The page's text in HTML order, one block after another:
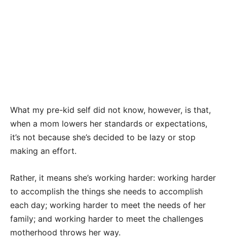
What my pre-kid self did not know, however, is that,
when a mom lowers her standards or expectations,
it’s not because she’s decided to be lazy or stop
making an effort.
Rather, it means she’s working harder: working harder
to accomplish the things she needs to accomplish
each day; working harder to meet the needs of her
family; and working harder to meet the challenges
motherhood throws her way.